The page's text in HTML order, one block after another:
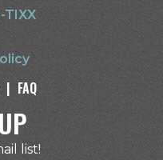
TIXX
| FAQ
list!